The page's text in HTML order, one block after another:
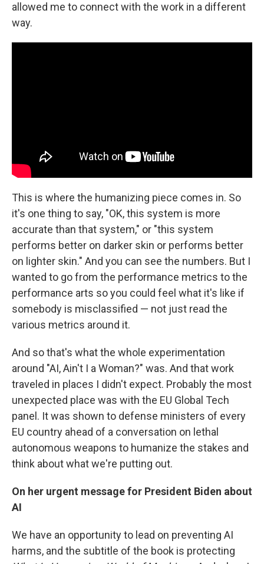
allowed me to connect with the work in a different
way.
This is where the humanizing piece comes in. So
it's one thing to say, "OK, this system is more
accurate than that system," or "this system
performs better on darker skin or performs better
on lighter skin." And you can see the numbers. But I
wanted to go from the performance metrics to the
performance arts so you could feel what it's like if
somebody is misclassified — not just read the
various metrics around it.
And so that's what the whole experimentation
around "AI, Ain't I a Woman?" was. And that work
traveled in places I didn't expect. Probably the most
unexpected place was with the EU Global Tech
panel. It was shown to defense ministers of every
EU country ahead of a conversation on lethal
autonomous weapons to humanize the stakes and
think about what we're putting out.
On her urgent message for President Biden about
AI
We have an opportunity to lead on preventing AI
harms, and the subtitle of the book is protecting